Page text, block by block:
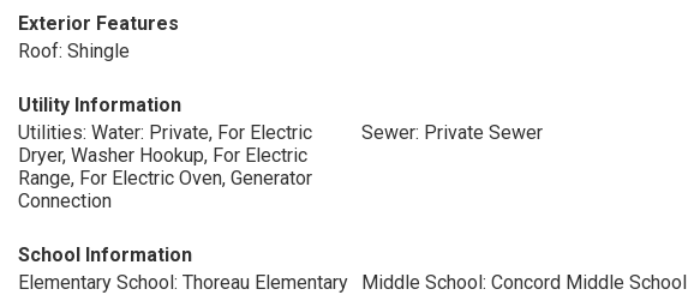
Exterior Features
Roof: Shingle
Utility Information
Utilities: Water: Private, For Electric
Dryer, Washer Hookup, For Electric
Range, For Electric Oven, Generator
Connection
Sewer: Private Sewer
School Information
Elementary School: Thoreau Elementary
Middle School: Concord Middle School